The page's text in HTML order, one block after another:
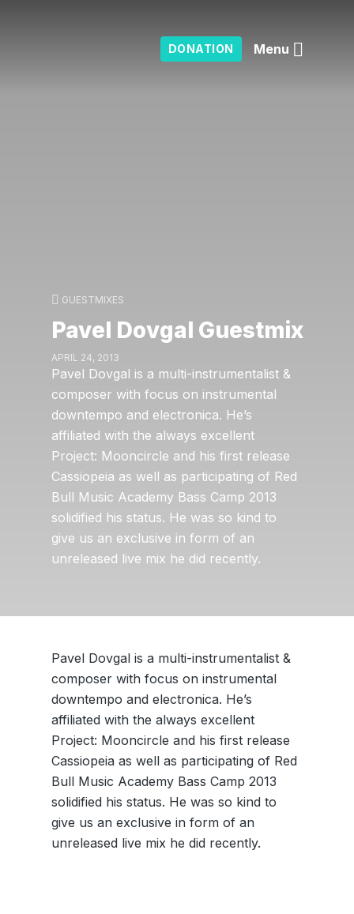
DONATION Menu
GUESTMIXES
Pavel Dovgal Guestmix
APRIL 24, 2013
Pavel Dovgal is a multi-instrumentalist &
composer with focus on instrumental
downtempo and electronica. He’s
affiliated with the always excellent
Project: Mooncircle and his first release
Cassiopeia as well as participating of Red
Bull Music Academy Bass Camp 2013
solidified his status. He was so kind to
give us an exclusive in form of an
unreleased live mix he did recently.
Pavel Dovgal is a multi-instrumentalist &
composer with focus on instrumental
downtempo and electronica. He’s
affiliated with the always excellent
Project: Mooncircle and his first release
Cassiopeia as well as participating of Red
Bull Music Academy Bass Camp 2013
solidified his status. He was so kind to
give us an exclusive in form of an
unreleased live mix he did recently.